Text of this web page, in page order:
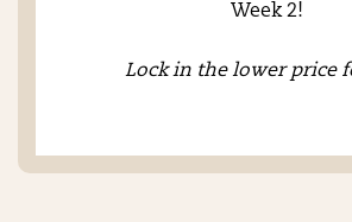
Week 2!
Lock in the lower price